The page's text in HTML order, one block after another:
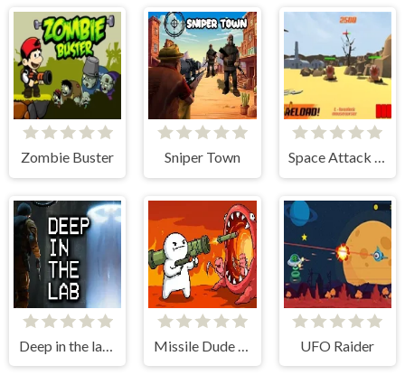
Zombie Buster Sniper Town Space Attack 3D
Deep in the lab Chapter 1 UFO Raider